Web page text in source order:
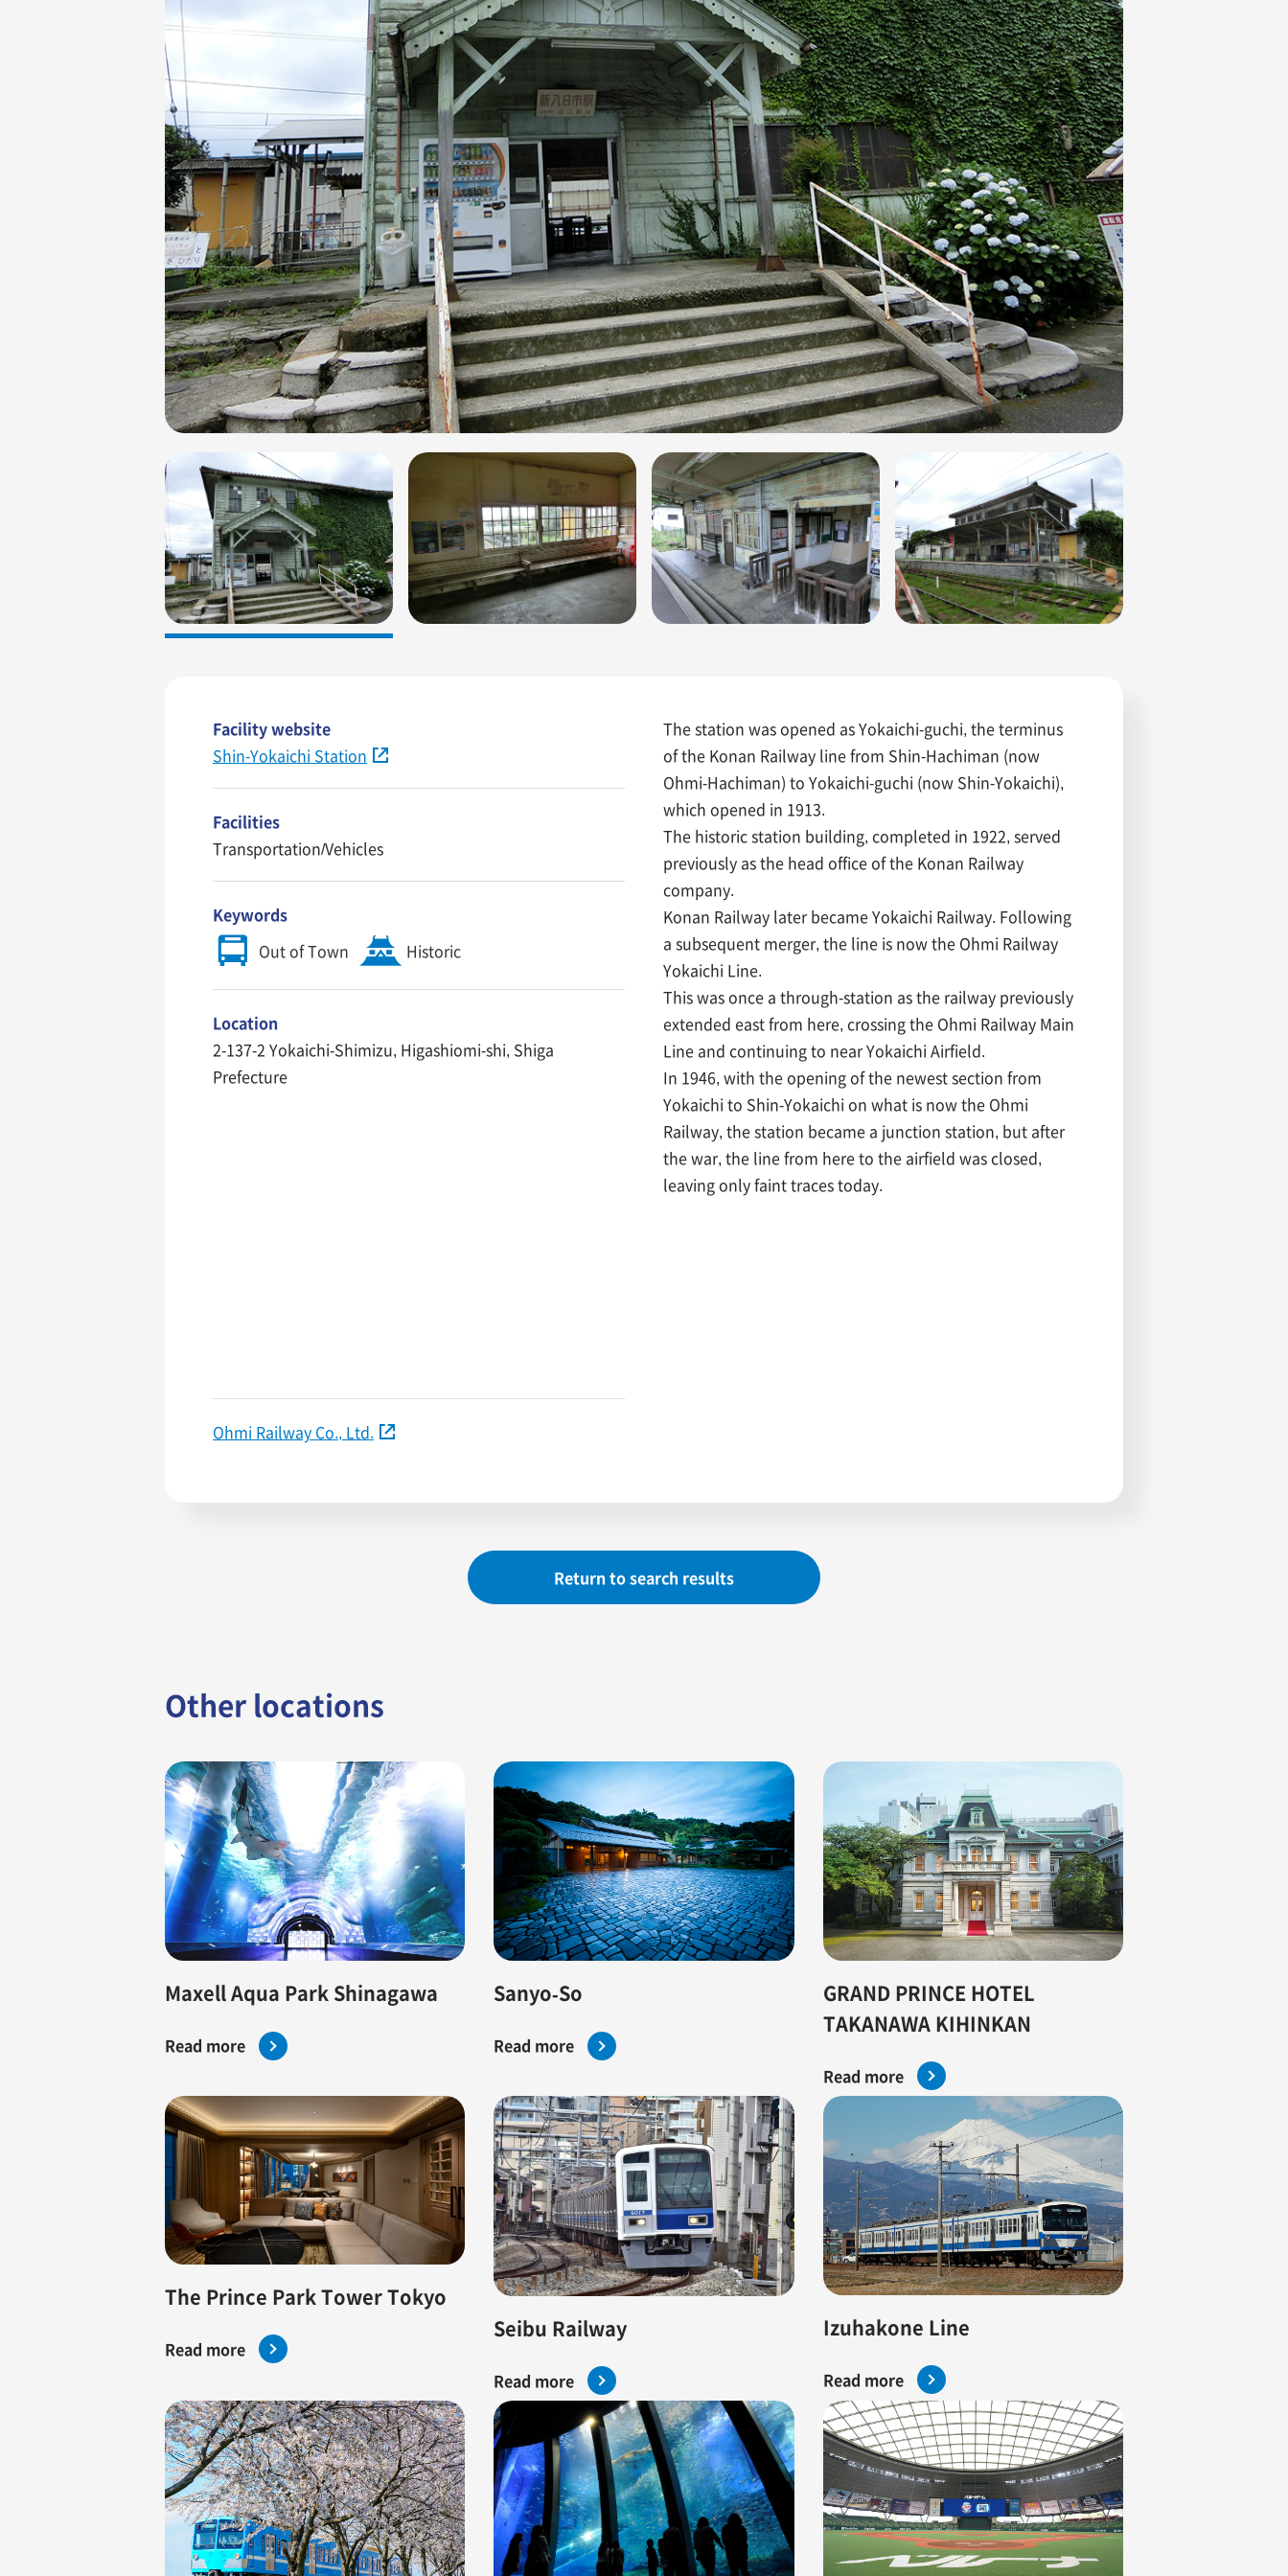
Facility website
Shin-Yokaichi Station
Facilities
Transportation/Vehicles
Keywords
Out of Town
Historic
Location
2-137-2 Yokaichi-Shimizu, Higashiomi-shi, Shiga
Prefecture
Ohmi Railway Co., Ltd.
The station was opened as Yokaichi-guchi, the terminus
of the Konan Railway line from Shin-Hachiman (now
Ohmi-Hachiman) to Yokaichi-guchi (now Shin-Yokaichi),
which opened in 1913.
The historic station building, completed in 1922, served
previously as the head office of the Konan Railway
company.
Konan Railway later became Yokaichi Railway. Following
a subsequent merger, the line is now the Ohmi Railway
Yokaichi Line.
This was once a through-station as the railway previously
extended east from here, crossing the Ohmi Railway Main
Line and continuing to near Yokaichi Airfield.
In 1946, with the opening of the newest section from
Yokaichi to Shin-Yokaichi on what is now the Ohmi
Railway, the station became a junction station, but after
the war, the line from here to the airfield was closed,
leaving only faint traces today.
Return to search results
Other locations
Maxell Aqua Park Shinagawa
Read more
Sanyo-So
Read more
GRAND PRINCE HOTEL
TAKANAWA KIHINKAN
Read more
The Prince Park Tower Tokyo
Read more
Seibu Railway
Read more
Izuhakone Line
Read more